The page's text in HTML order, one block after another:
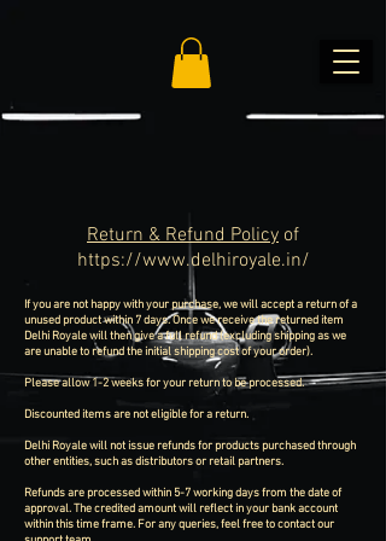
Return & Refund Policy of
https://www.delhiroyale.in/
If you are not happy with your purchase, we will accept a return of a
unused product within 7 days. Once we receive the returned item
Delhi Royale will then give a full refund (excluding shipping as we
are unable to refund the initial shipping cost of your order).
Please allow 1-2 weeks for your return to be processed.
Discounted items are not eligible for a return.
Delhi Royale will not issue refunds for products purchased through
other entities, such as distributors or retail partners.
Refunds are processed within 5-7 working days from the date of
approval. The credited amount will reflect in your bank account
within this time frame. For any queries, feel free to contact our